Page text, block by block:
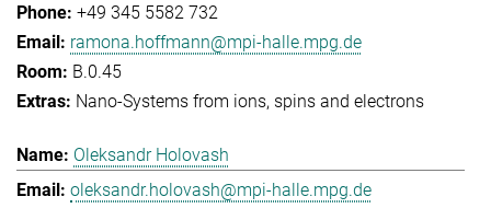
+49 345 5582 732
ramona.hoffmann@mpi-halle.mpg.de
B.0.45
Nano-Systems from ions, spins and electrons
Oleksandr Holovash
oleksandr.holovash@mpi-halle.mpg.de